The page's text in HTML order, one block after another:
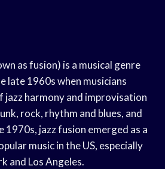
as fusion) is a musical genre
late 1960s when musicians
jazz harmony and improvisation
rock, rhythm and blues, and
1970s, jazz fusion emerged as a
music in the US, especially
and Los Angeles.